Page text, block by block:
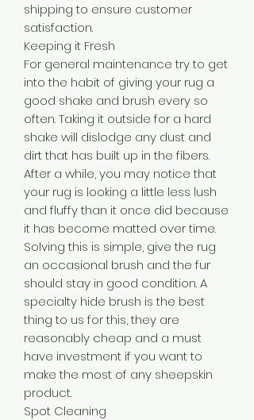
shipping to ensure customer
satisfaction.
Keeping it Fresh
For general maintenance try to get
into the habit of giving your rug a
good shake and brush every so
often. Taking it outside for a hard
shake will dislodge any dust and
dirt that has built up in the fibers.
After a while, you may notice that
your rug is looking a little less lush
and fluffy than it once did because
it has become matted over time.
Solving this is simple, give the rug
an occasional brush and the fur
should stay in good condition. A
specialty hide brush is the best
thing to us for this, they are
reasonably cheap and a must
have investment if you want to
make the most of any sheepskin
product.
Spot Cleaning